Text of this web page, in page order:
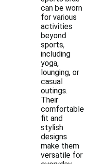
can be worn
for various
activities
beyond
sports,
including
yoga,
lounging, or
casual
outings.
Their
comfortable
fit and
stylish
designs
make them
versatile for